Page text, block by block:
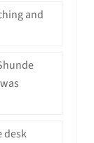
and
desk